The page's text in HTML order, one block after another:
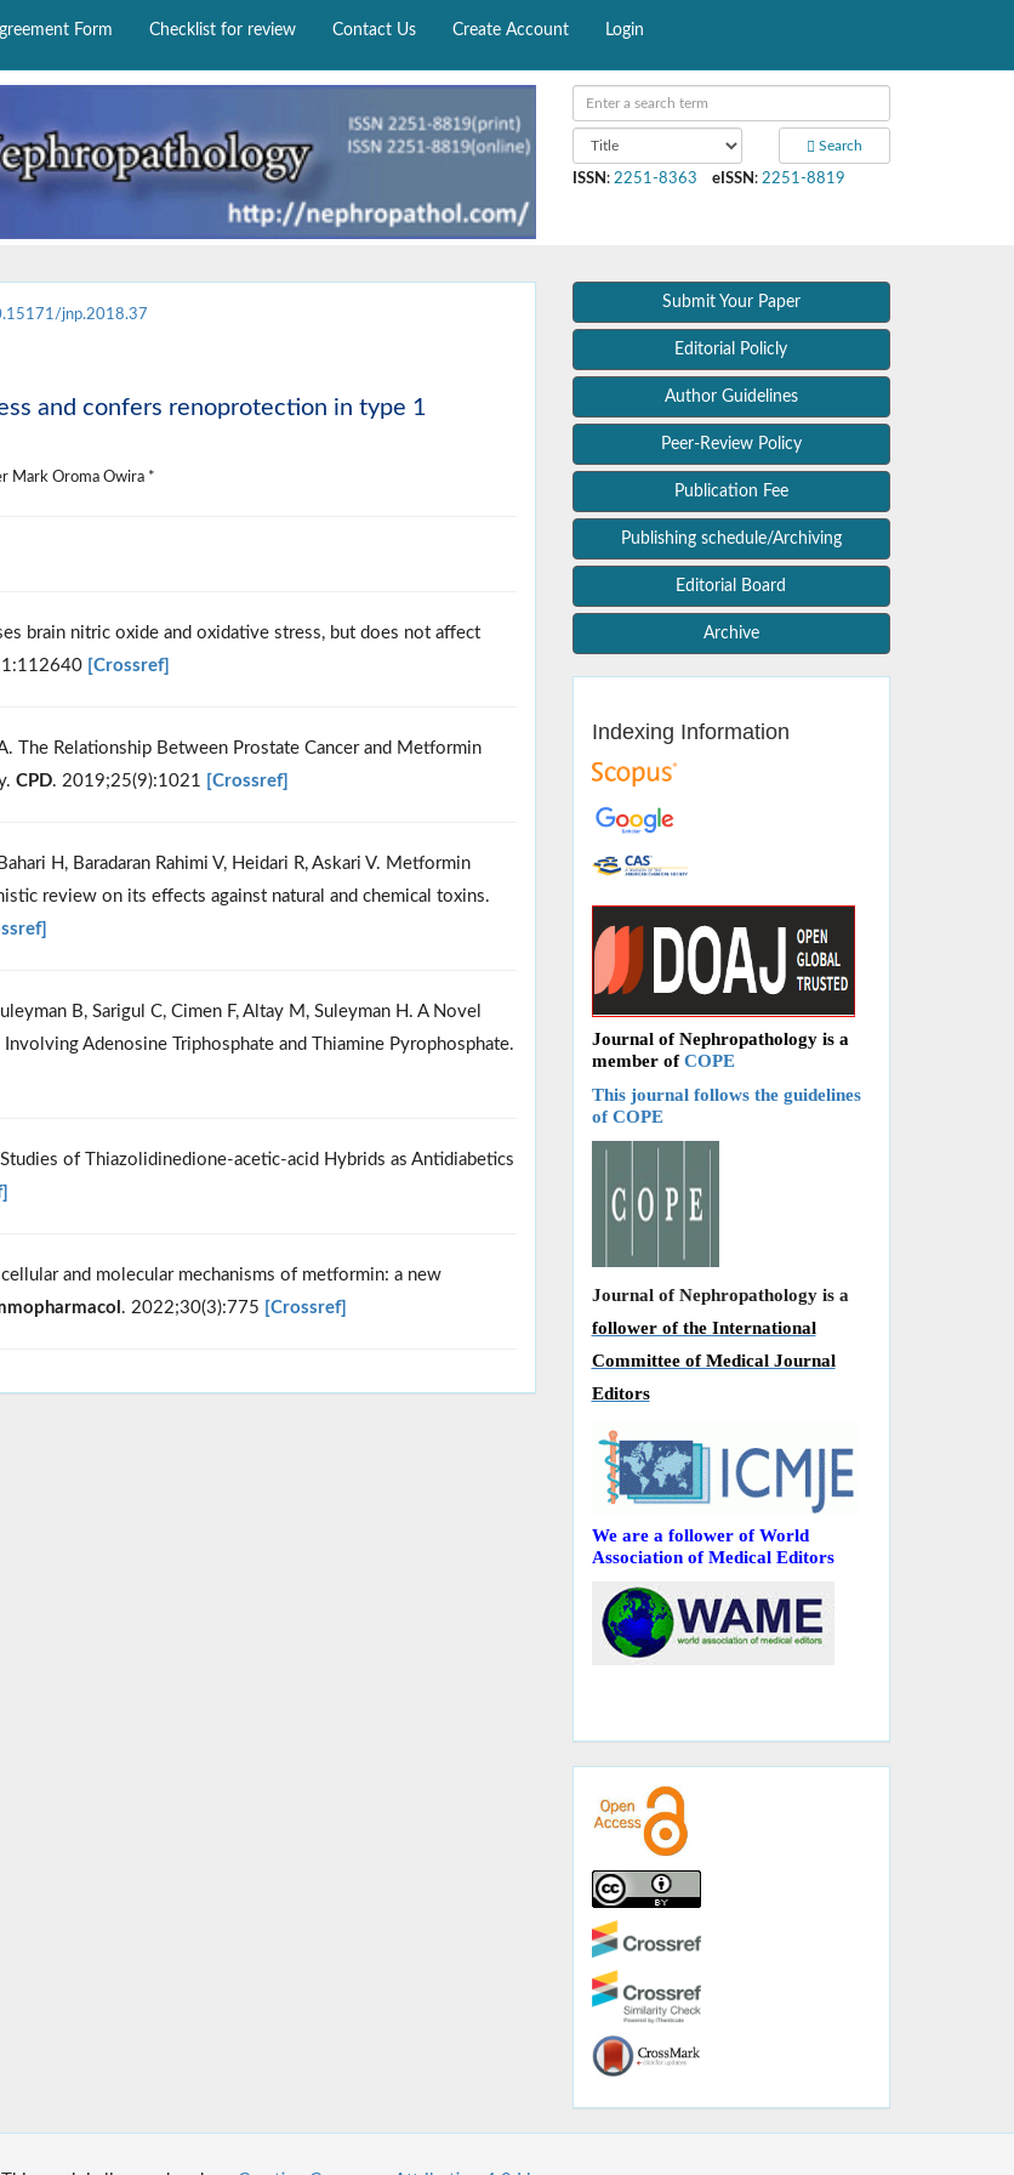
Form Checklist for review Contact Us Create Account Login
Search
ISSN : 2251-8363 eISSN : 2251-8819
jnp.2018.37
and confers renoprotection in type 1
Mark Oroma Owira *
brain nitric oxide and oxidative stress, but does not affect
[Crossref]
The Relationship Between Prostate Cancer and Metformin
CPD. 2019;25(9):1021 [Crossref]
H, Baradaran Rahimi V, Heidari R, Askari V. Metformin
review on its effects against natural and chemical toxins.
B, Sarigul C, Cimen F, Altay M, Suleyman H. A Novel
Adenosine Triphosphate and Thiamine Pyrophosphate.
of Thiazolidinedione-acetic-acid Hybrids as Antidiabetics
and molecular mechanisms of metformin: a new
. 2022;30(3):775 [Crossref]
Submit Your Paper
Editorial Policly
Author Guidelines
Peer-Review Policy
Publication Fee
Publishing schedule/Archiving
Editorial Board
Archive
Indexing Information
Journal of Nephropathology is a
member ofCOPE
This journal follows the guidelines
of COPE
Journal of Nephropathology is a
follower of the International
Committee of Medical Journal
Editors
We are a follower of World
Association of Medical Editors